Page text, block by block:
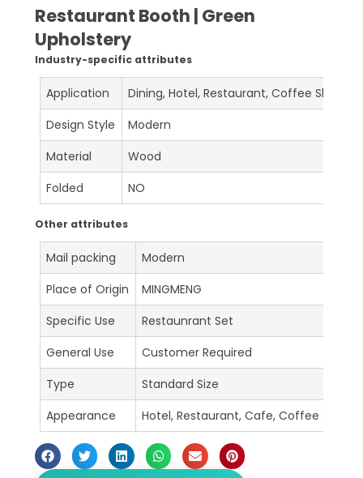
Restaurant Booth | Green
Upholstery
Industry-specific attributes
Application
Dining, Hotel, Restaurant, Coffee Shop,
Design Style
Modern
Material
Wood
Folded
NO
Other attributes
Mail packing
Modern
Place of Origin
MINGMENG
Specific Use
Restaunrant Set
General Use
Customer Required
Type
Standard Size
Appearance
Hotel, Restaurant, Cafe, Coffee shop,